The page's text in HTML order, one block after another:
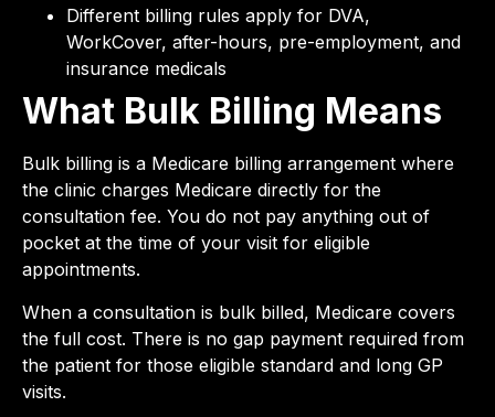
Different billing rules apply for DVA,
WorkCover, after-hours, pre-employment, and
insurance medicals
What Bulk Billing Means
Bulk billing is a Medicare billing arrangement where
the clinic charges Medicare directly for the
consultation fee. You do not pay anything out of
pocket at the time of your visit for eligible
appointments.
When a consultation is bulk billed, Medicare covers
the full cost. There is no gap payment required from
the patient for those eligible standard and long GP
visits.